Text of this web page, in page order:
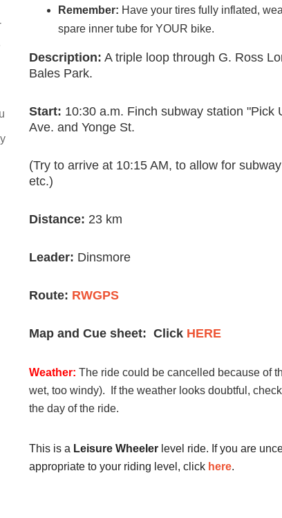
Remember: Have your tires fully inflated,
spare inner tube for YOUR bike.
Description: A triple loop through G. Ross
Bales Park.
Start: 10:30 a.m. Finch subway station "Pick
Ave. and Yonge St.
(Try to arrive at 10:15 AM, to allow for
etc.)
Distance: 23 km
Leader: Dinsmore
Route: RWGPS
Map and Cue sheet: Click HERE
Weather: The ride could be cancelled because of
wet, too windy). If the weather looks doubtful,
the day of the ride.
This is a Leisure Wheeler level ride. If you are
appropriate to your riding level, click here.